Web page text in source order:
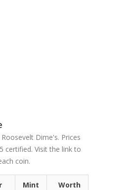
Dime's. Prices
certified. Visit the link to
coin.
Mint Worth